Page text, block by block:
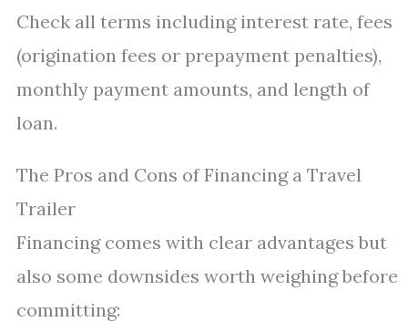
Check all terms including interest rate, fees
(origination fees or prepayment penalties),
monthly payment amounts, and length of
loan.
The Pros and Cons of Financing a Travel
Trailer
Financing comes with clear advantages but
also some downsides worth weighing before
committing: